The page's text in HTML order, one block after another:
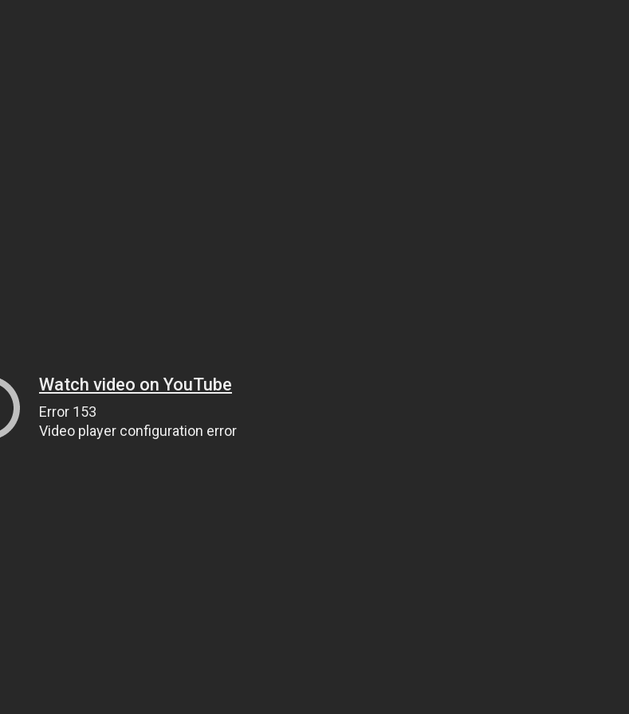
Watch video on YouTube
Error 153
Video player configuration error